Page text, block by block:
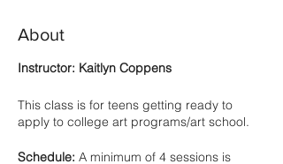
About
Instructor: Kaitlyn Coppens
This class is for teens getting ready to
apply to college art programs/art school.
Schedule: A minimum of 4 sessions is